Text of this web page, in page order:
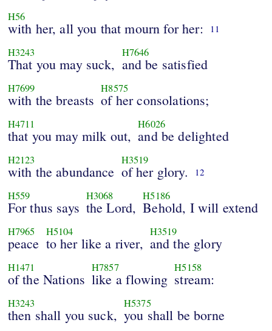
H56
with her, all you that mourn for her: 11
H3243
That you may suck,
H7646
and be satisfied
H7699
with the breasts
H8575
of her consolations;
H4711
that you may milk out,
H6026
and be delighted
H2123
with the abundance
H3519
of her glory. 12
H559
For thus says
H3068
the Lord,
H5186
Behold, I will extend
H7965
peace
H5104
to her like a river,
H3519
and the glory
H1471
of the Nations
H7857
like a flowing
H5158
stream:
H3243
then shall you suck,
H5375
you shall be borne